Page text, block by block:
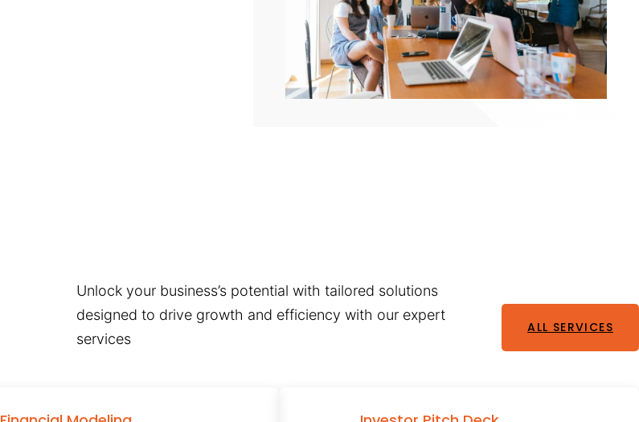
Unlock your business’s potential with tailored solutions
designed to drive growth and efficiency with our expert
services
ALL SERVICES